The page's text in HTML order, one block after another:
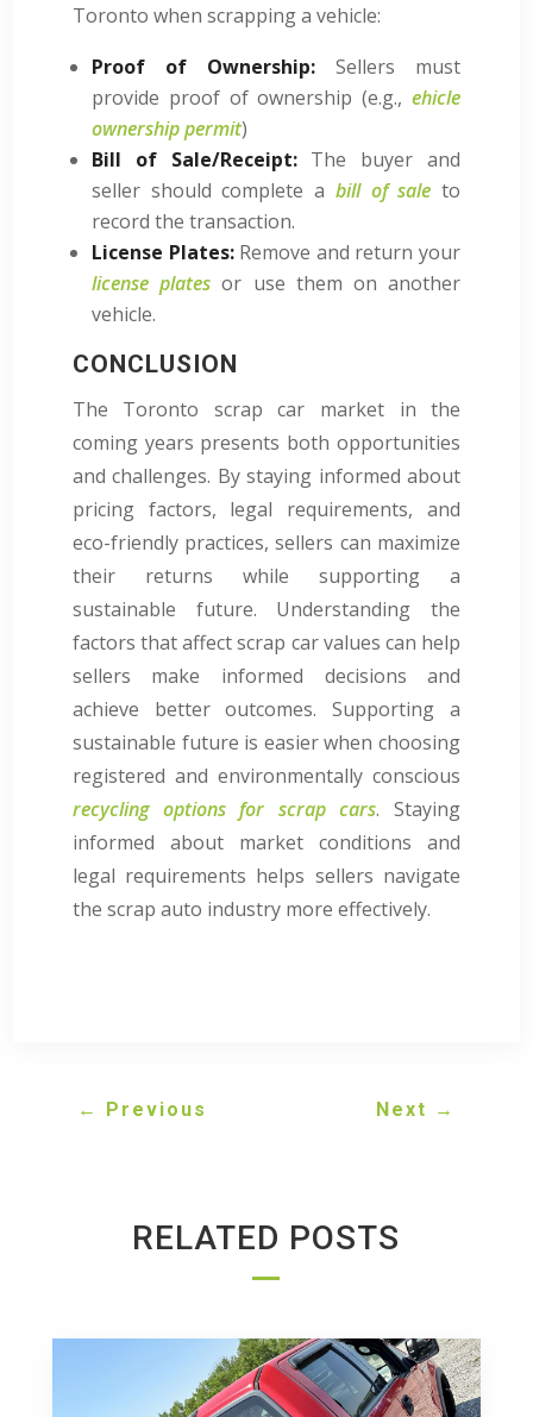
Toronto when scrapping a vehicle:
Proof of Ownership:Sellers must
provide proof of ownership (e.g.,ehicle
ownership permit)
Bill of Sale/Receipt:The buyer and
seller should complete a bill of sale to
record the transaction.
License Plates:Remove and return your
license plates or use them on another
vehicle.
CONCLUSION
The Toronto scrap car market in the
coming years presents both opportunities
and challenges. By staying informed about
pricing factors, legal requirements, and
eco-friendly practices, sellers can maximize
their returns while supporting a
sustainable future. Understanding the
factors that affect scrap car values can help
sellers make informed decisions and
achieve better outcomes. Supporting a
sustainable future is easier when choosing
registered and environmentally conscious
recycling options for scrap cars. Staying
informed about market conditions and
legal requirements helps sellers navigate
the scrap auto industry more effectively.
← Previous Next →
RELATED POSTS